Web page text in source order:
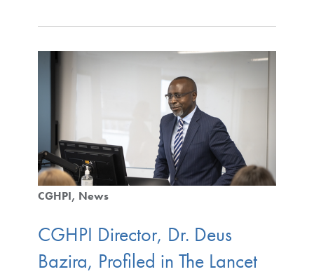
CGHPI News
CGHPI Director, Dr. Deus
Bazira, Profiled in The Lancet